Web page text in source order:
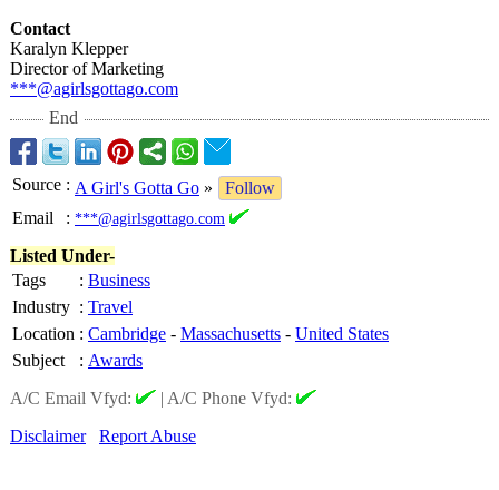
Contact
Karalyn Klepper
Director of Marketing
***@agirlsgottago.com
End
Source : A Girl's Gotta Go »
Follow
Email
: ***@agirlsgottago.com
Listed Under-
Tags
: Business
Industry : Travel
Location : Cambridge - Massachusetts - United States
Subject
: Awards
A/C Email Vfyd:
| A/C Phone Vfyd:
Disclaimer
Report Abuse